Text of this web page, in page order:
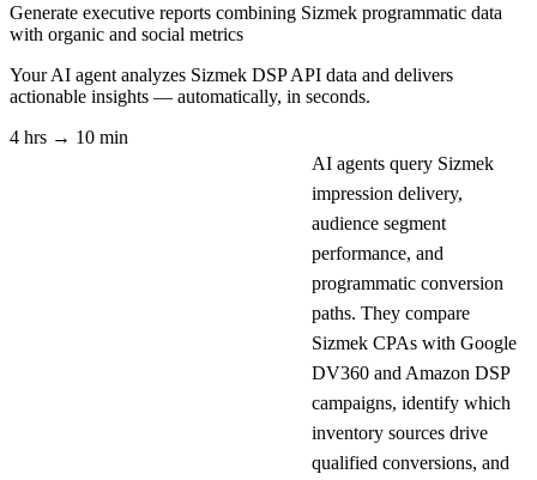
Generate executive reports combining Sizmek programmatic data
with organic and social metrics
Your AI agent analyzes Sizmek DSP API data and delivers
actionable insights — automatically, in seconds.
4 hrs → 10 min
AI agents query Sizmek
impression delivery,
audience segment
performance, and
programmatic conversion
paths. They compare
Sizmek CPAs with Google
DV360 and Amazon DSP
campaigns, identify which
inventory sources drive
qualified conversions, and